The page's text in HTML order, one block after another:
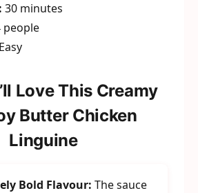
30 minutes
people
Easy
Love This Creamy
Butter Chicken
Linguine
Bold Flavour: The sauce